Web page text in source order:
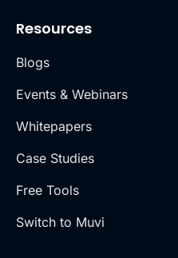
Resources
Blogs
Events & Webinars
Whitepapers
Case Studies
Free Tools
Switch to Muvi